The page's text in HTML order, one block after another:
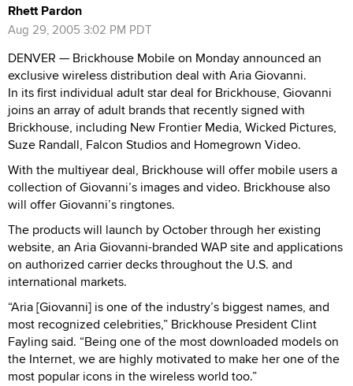
Rhett Pardon
Aug 29, 2005 3:02 PM PDT
DENVER — Brickhouse Mobile on Monday announced an
exclusive wireless distribution deal with Aria Giovanni.
In its first individual adult star deal for Brickhouse, Giovanni
joins an array of adult brands that recently signed with
Brickhouse, including New Frontier Media, Wicked Pictures,
Suze Randall, Falcon Studios and Homegrown Video.
With the multiyear deal, Brickhouse will offer mobile users a
collection of Giovanni’s images and video. Brickhouse also
will offer Giovanni’s ringtones.
The products will launch by October through her existing
website, an Aria Giovanni-branded WAP site and applications
on authorized carrier decks throughout the U.S. and
international markets.
“Aria [Giovanni] is one of the industry’s biggest names, and
most recognized celebrities,” Brickhouse President Clint
Fayling said. “Being one of the most downloaded models on
the Internet, we are highly motivated to make her one of the
most popular icons in the wireless world too.”